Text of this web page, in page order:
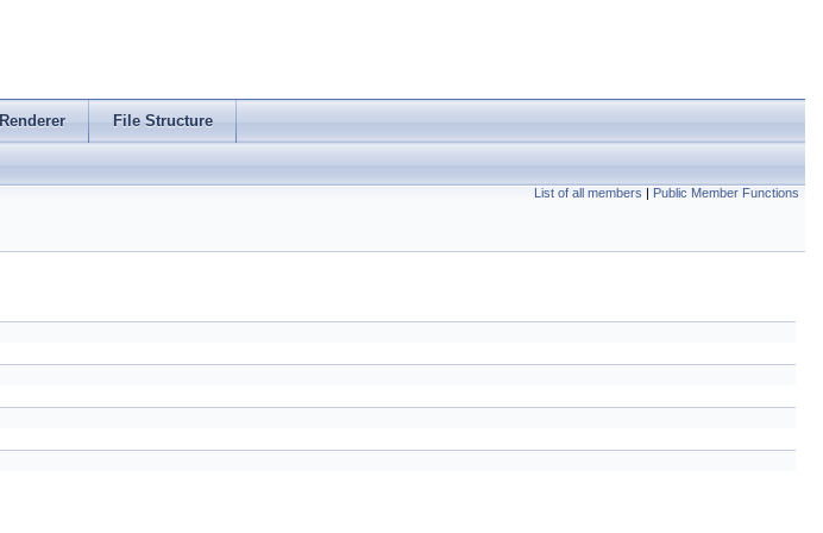
Renderer File Structure
List of all members | Public Member Functions